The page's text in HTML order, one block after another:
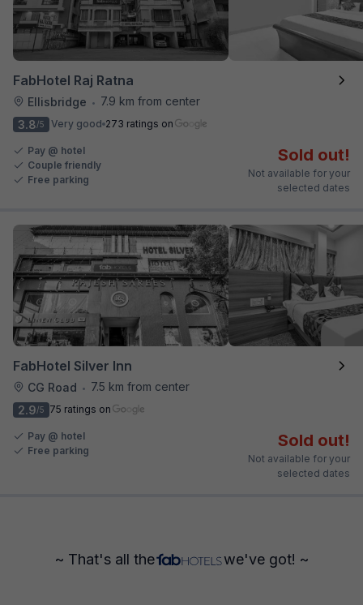
FabHotel Raj Ratna
Ellisbridge •
7.9 km from center
3.8/5 Very good 273 ratings on
Pay @ hotel
Couple friendly
Free parking
Sold out!
Not available for your
selected dates
FabHotel Silver Inn
CG Road •
7.5 km from center
2.9/5 75 ratings on
Pay @ hotel
Free parking
Sold out!
Not available for your
selected dates
~ That's all the we've got! ~